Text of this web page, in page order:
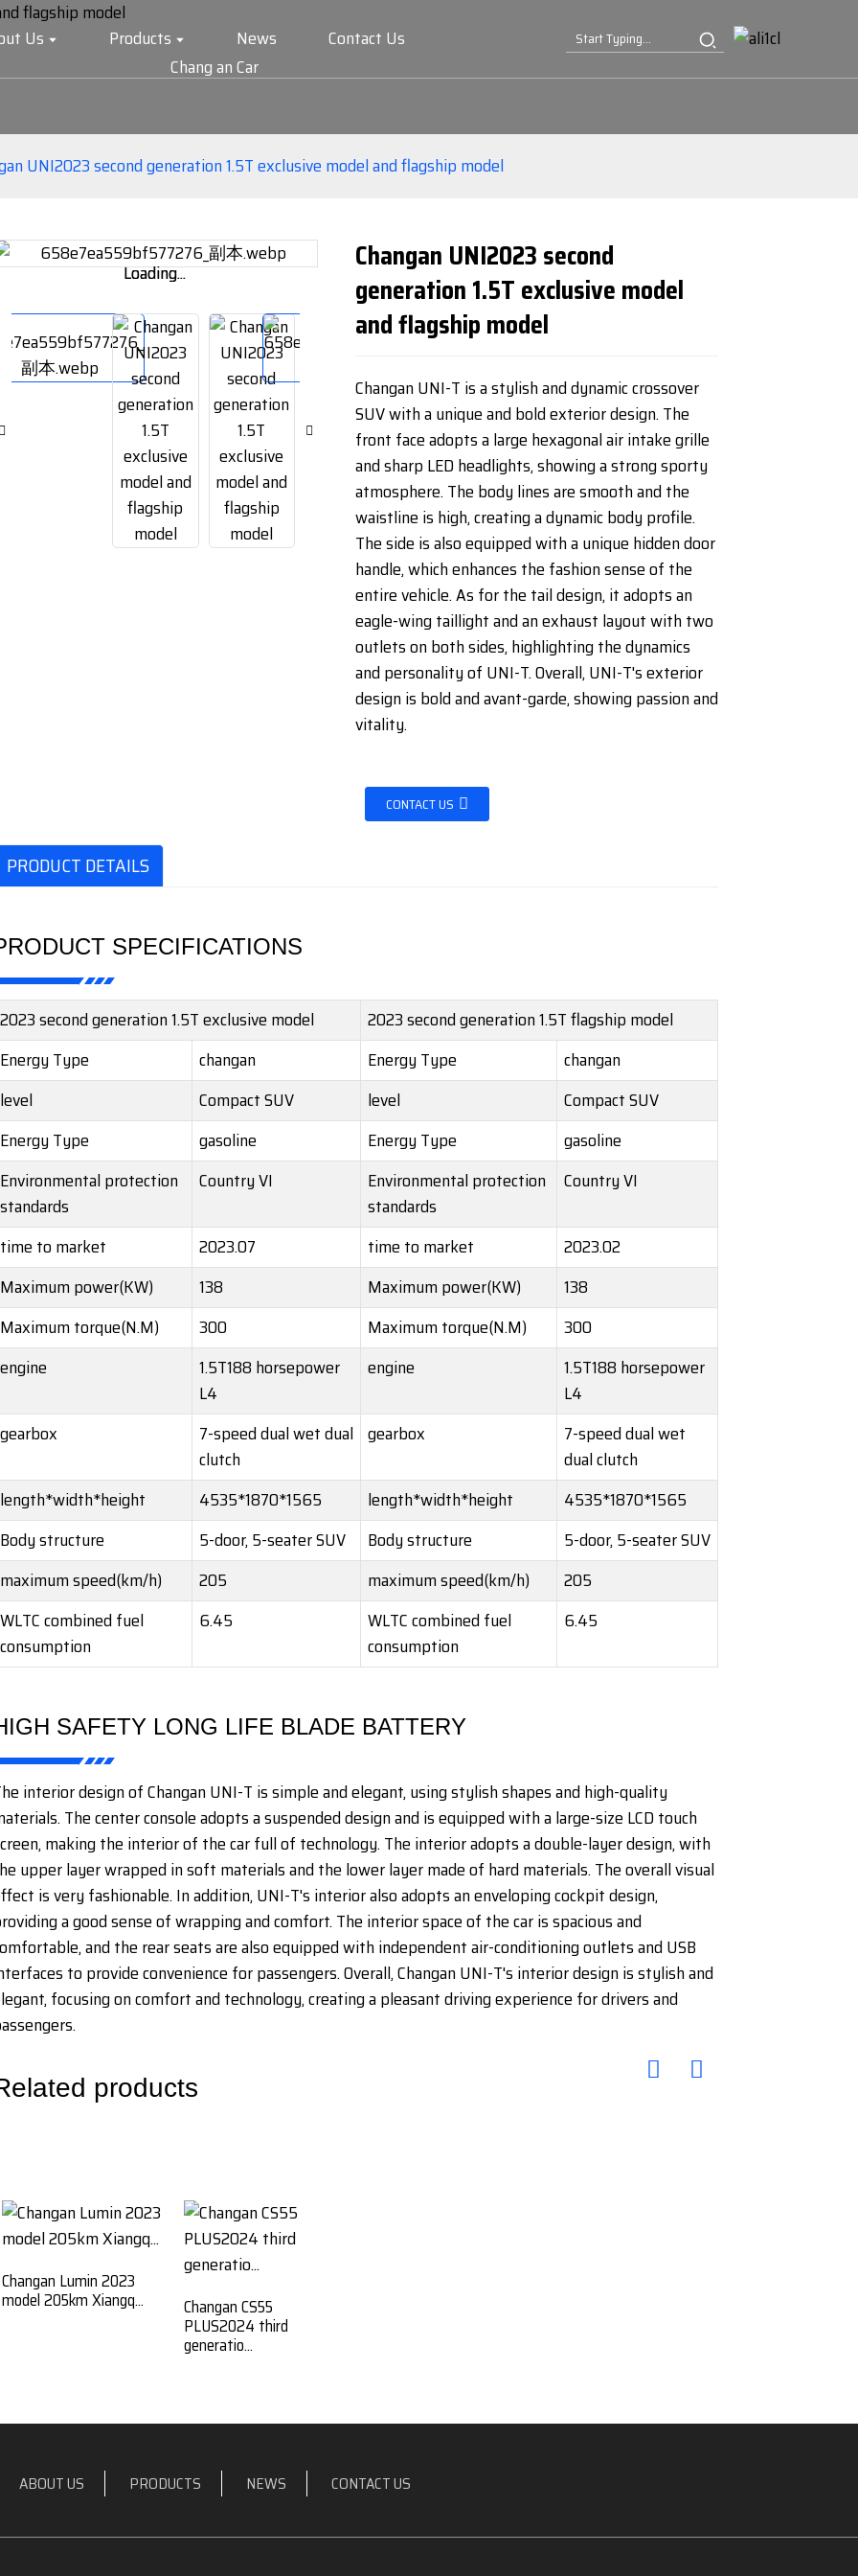
Us Products News
Contact Us
Chang an Car
UNI2023 second generation 1.5T exclusive model and flagship model
Loading...
Loading...
Loading...
Loading...
Changan UNI2023 second
generation 1.5T exclusive model
and flagship model
Changan UNI-T is a stylish and dynamic crossover
SUV with a unique and bold exterior design. The
front face adopts a large hexagonal air intake grille
and sharp LED headlights, showing a strong sporty
atmosphere. The body lines are smooth and the
waistline is high, creating a dynamic body profile.
The side is also equipped with a unique hidden door
handle, which enhances the fashion sense of the
entire vehicle. As for the tail design, it adopts an
eagle-wing taillight and an exhaust layout with two
outlets on both sides, highlighting the dynamics
and personality of UNI-T. Overall, UNI-T's exterior
design is bold and avant-garde, showing passion and
vitality.
CONTACT US
PRODUCT DETAILS
SPECIFICATIONS
2023 second generation 1.5T exclusive model
2023 second generation 1.5T flagship model
Energy Type
changan Energy Type
changan
level
Compact SUV level
Compact SUV
Energy Type
gasoline Energy Type
gasoline
Environmental protection
standards
Country VI
Environmental protection
standards
Country VI
time to market 2023.07 time to market
2023.02
Maximum power(KW)
138 Maximum power(KW)
138
Maximum torque(N.M)
300 Maximum torque(N.M)
300
engine
1.5T188 horsepower
L4
engine
1.5T188 horsepower
L4
gearbox
7-speed dual wet dual
clutch
gearbox
7-speed dual wet
dual clutch
length*width*height
4535*1870*1565 length*width*height
4535*1870*1565
Body structure
5-door, 5-seater SUV Body structure
5-door, 5-seater SUV
maximum speed(km/h)
205 maximum speed(km/h)
205
WLTC combined fuel
consumption
6.45
WLTC combined fuel
consumption
6.45
SAFETY LONG LIFE BLADE BATTERY
interior design of Changan UNI-T is simple and elegant, using stylish shapes and high-quality
The center console adopts a suspended design and is equipped with a large-size LCD touch
making the interior of the car full of technology. The interior adopts a double-layer design, with
upper layer wrapped in soft materials and the lower layer made of hard materials. The overall visual
is very fashionable. In addition, UNI-T's interior also adopts an enveloping cockpit design,
a good sense of wrapping and comfort. The interior space of the car is spacious and
and the rear seats are also equipped with independent air-conditioning outlets and USB
to provide convenience for passengers. Overall, Changan UNI-T's interior design is stylish and
focusing on comfort and technology, creating a pleasant driving experience for drivers and
products
Changan Lumin 2023
model 205km Xiangq... Changan CS55
PLUS2024 third
generatio...
ABOUT US PRODUCTS NEWS CONTACT US